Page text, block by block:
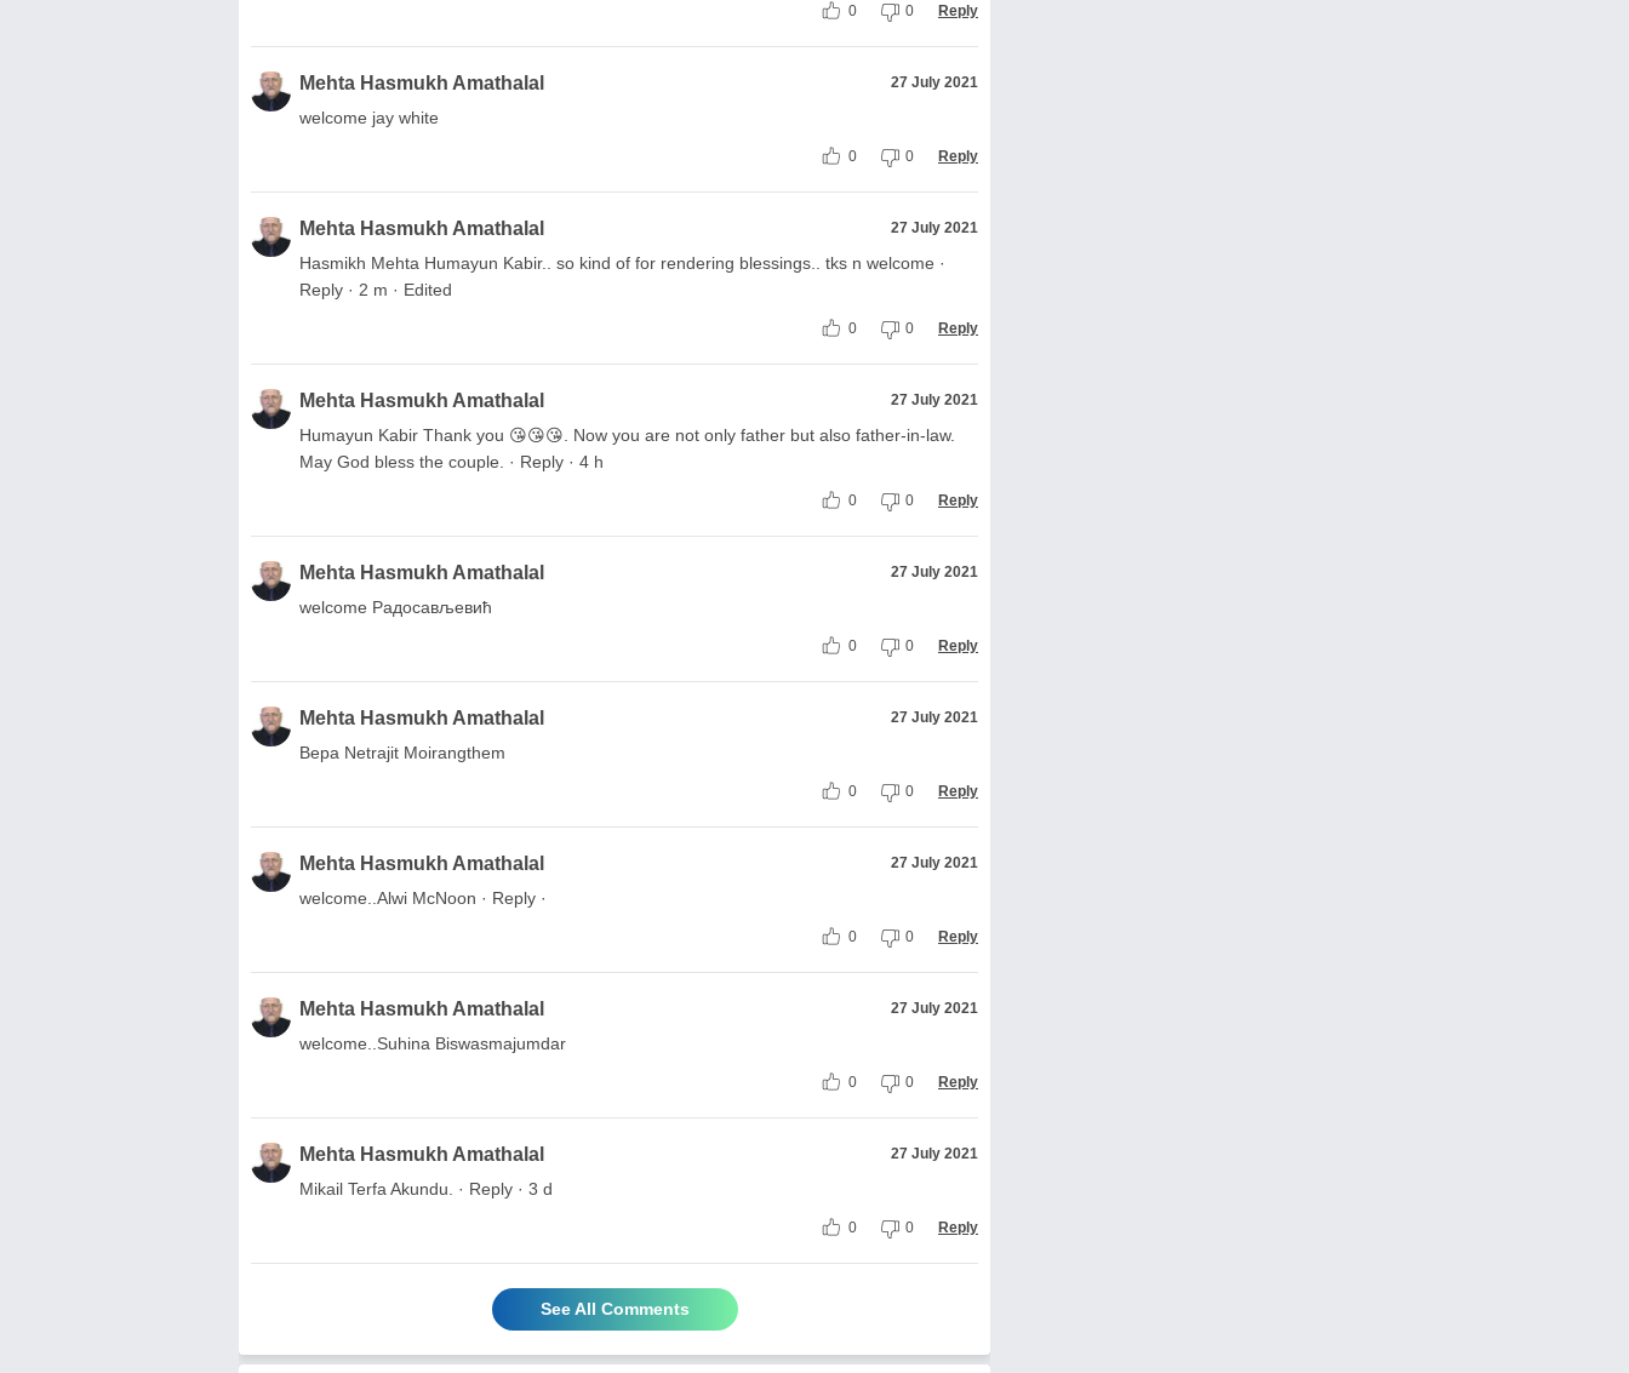
0 0 Reply
Mehta Hasmukh Amathalal 27 July 2021
welcome jay white
0 0 Reply
Mehta Hasmukh Amathalal 27 July 2021
Hasmikh Mehta Humayun Kabir.. so kind of for rendering blessings.. tks n welcome ·
Reply · 2 m · Edited
0 0 Reply
Mehta Hasmukh Amathalal 27 July 2021
Humayun Kabir Thank you 😘😘😘. Now you are not only father but also father-in-law.
May God bless the couple. · Reply · 4 h
0 0 Reply
Mehta Hasmukh Amathalal 27 July 2021
welcome Радосављевић
0 0 Reply
Mehta Hasmukh Amathalal 27 July 2021
Вера Netrajit Moirangthem
0 0 Reply
Mehta Hasmukh Amathalal 27 July 2021
welcome..Alwi McNoon · Reply ·
0 0 Reply
Mehta Hasmukh Amathalal 27 July 2021
welcome..Suhina Biswasmajumdar
0 0 Reply
Mehta Hasmukh Amathalal 27 July 2021
Mikail Terfa Akundu. · Reply · 3 d
0 0 Reply
See All Comments